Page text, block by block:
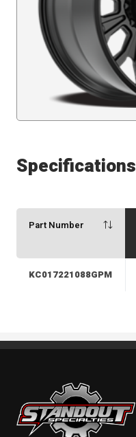
Specifications
Part Number
KC017221088GPM
Standout Specialties